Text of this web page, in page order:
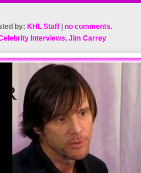
by: KHL Staff
no comments.
Interviews, Jim Carrey